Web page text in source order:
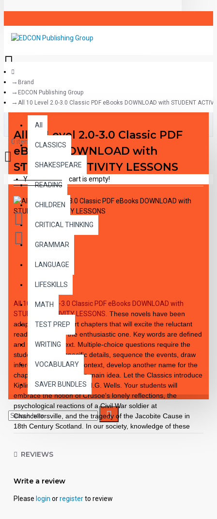
All
CLASSICS
SHAKESPEARE
READING
CHILDREN
CRITICAL THINKING
GRAMMAR
LANGUAGE
LIFESKILLS
MATH
TEST PREP
WRITING
VOCABULARY
SAVER BUNDLES
0 item(s) - $0.00
Your shopping cart is empty!
Brand
EDCON Publishing Group
All 10 Level 2.0-3.0 Classic PDF eBooks DOWNLOAD with STUDENT
All 10 Level 2.0-3.0 Classic PDF
eBooks DOWNLOAD with
STUDENT ACTIVITY LESSONS
All 10 Level 2.0-3.0 Classic PDF eBooks DOWNLOAD with
STUDENT ACTIVITY LESSONS These novels have been
adapted into 10 short chapters that will excite the reluctant
reader as well as the enthusiastic one. Key words are defined
and used in context. Multiple-choice questions require the
student to recall specific details, sequence the events, draw
inferences from story context, develop another name for the
chapter, and choose the main idea. Let the Classics introduce
Kipling, Stevenson, and H.G. Wells. Your students will
embrace the notion of Crusoe's lonely reflections, the
psychological reactions of a Civil War soldier at
Chancellorsville, and the tragedy of the Jacobite Cause in
18th Century Scotland. In our society, knowledge of these
workbook may be used on a consumable basis or reproduced
written using McGraw-Hill's Core Vocabulary. - Has been
comprehension questions that test for main idea, critical
REVIEWS
Write a review
Please login orregisterto review